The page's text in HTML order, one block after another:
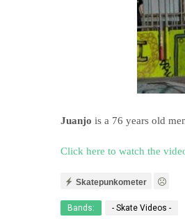
Juanjo is a 76 years old
Click here to watch the
Skatepunkometer
Bands: - Skate Videos -